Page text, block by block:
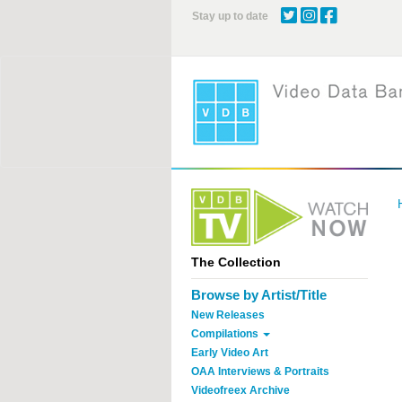
Stay up to date
The Collection
Browse by Artist/Title
New Releases
Compilations
Early Video Art
OAA Interviews & Portraits
Videofreex Archive